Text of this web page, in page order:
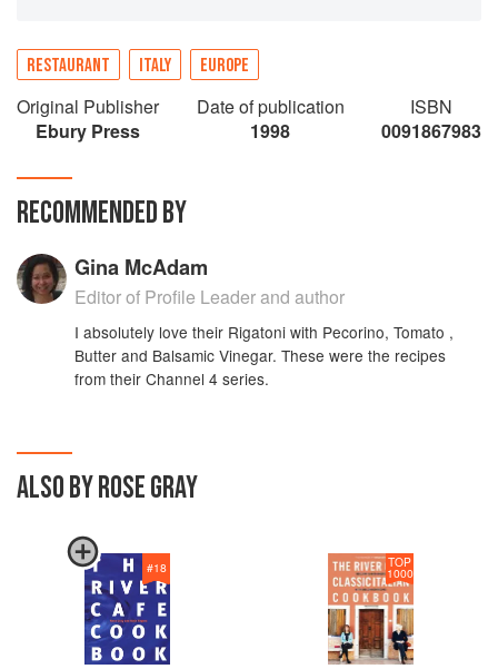
RESTAURANT ITALY EUROPE
Original Publisher
Ebury Press
Date of publication
1998
ISBN
0091867983
RECOMMENDED BY
Gina McAdam
Editor of Profile Leader and author
I absolutely love their Rigatoni with Pecorino, Tomato ,
Butter and Balsamic Vinegar. These were the recipes
from their Channel 4 series.
ALSO BY ROSE GRAY
#18 TOP
1000